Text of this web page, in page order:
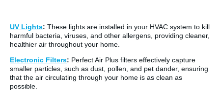
UV Lights: These lights are installed in your HVAC system to kill
harmful bacteria, viruses, and other allergens, providing cleaner,
healthier air throughout your home.
Electronic Filters: Perfect Air Plus filters effectively capture
smaller particles, such as dust, pollen, and pet dander, ensuring
that the air circulating through your home is as clean as
possible.